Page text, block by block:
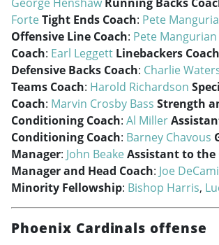
ForteTight Ends Coach: Pete
Offensive Line Coach: Pete Mangurian
Coach: Earl Leggett Linebackers Coach
Defensive Backs Coach: Charlie
Teams Coach: Harold Richardson
Coach: Marvin Crosby Bass Strength
Conditioning Coach: Al Miller
Conditioning Coach: Barney Chavous
Manager: John BeakeAssistant to the
Manager and Head Coach: Joe
Minority Fellowship: Bishop Harris,
Phoenix Cardinals offense